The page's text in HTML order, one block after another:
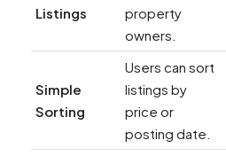
Listings
property
owners.
Simple
Sorting
Users can sort
listings by
price or
posting date.